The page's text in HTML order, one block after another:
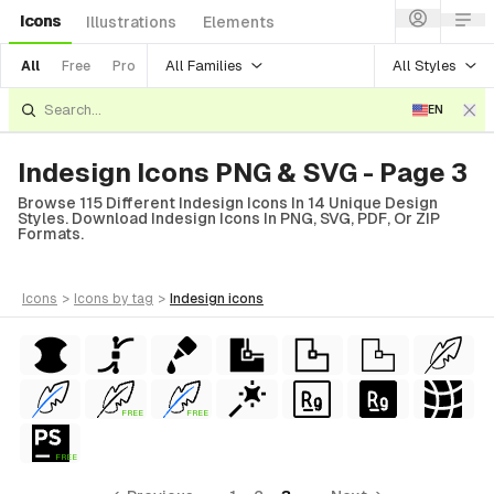
Icons Illustrations Elements
All Free Pro All Families All Styles
EN
Indesign Icons PNG & SVG - Page 3
Browse 115 Different Indesign Icons In 14 Unique Design
Styles. Download Indesign Icons In PNG, SVG, PDF, Or ZIP
Formats.
icons > icons by tag > indesign icons
FREE FREE
FREE